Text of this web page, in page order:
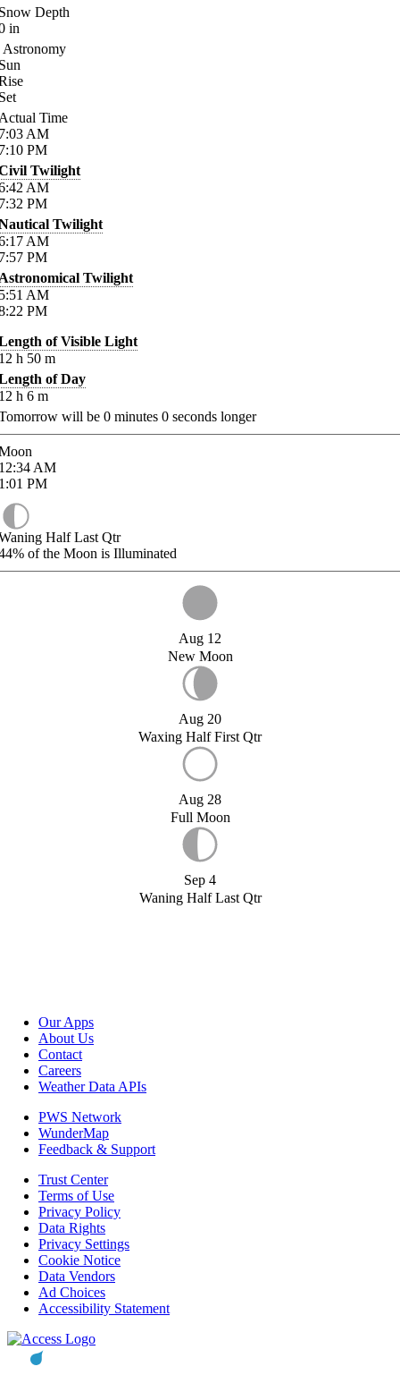
Depth
in
Astronomy
Time
AM
PM
Twilight
AM
PM
Twilight
AM
PM
Twilight
AM
PM
of Visible Light
h 50 m
of Day
h 6 m
will be 0 minutes 0 seconds longer
AM
PM
Half Last Qtr
of the Moon is Illuminated
Aug 12
New Moon
Aug 20
Waxing Half First Qtr
Aug 28
Full Moon
Sep 4
Waning Half Last Qtr
Our Apps
About Us
Contact
Careers
Weather Data APIs
PWS Network
WunderMap
Feedback & Support
Trust Center
Terms of Use
Privacy Policy
Data Rights
Privacy Settings
Cookie Notice
Data Vendors
Ad Choices
Accessibility Statement